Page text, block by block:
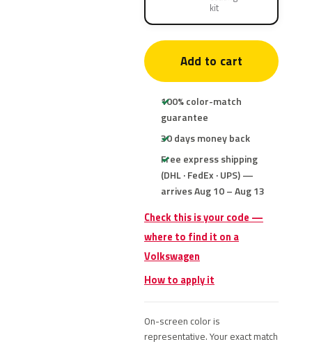
kit
Add to cart
100% color-match
guarantee
30 days money back
Free express shipping
(DHL · FedEx · UPS) —
arrives Aug 10 – Aug 13
Check this is your code —
where to find it on a
Volkswagen
How to apply it
On-screen color is
representative. Your exact match